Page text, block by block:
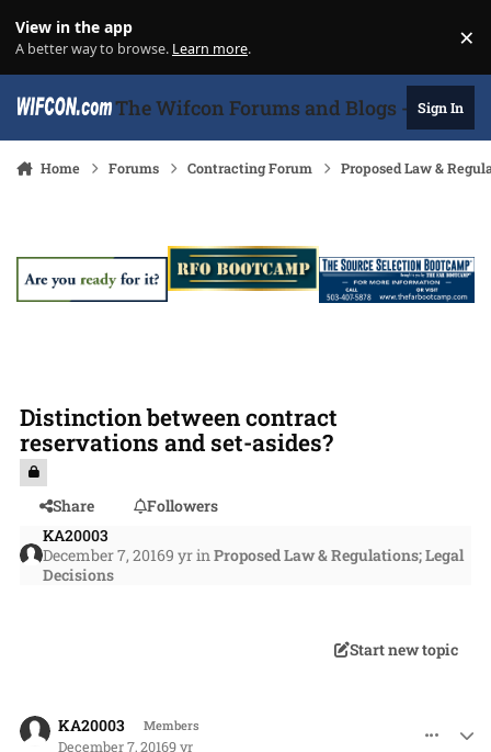
View in the app
A better way to browse. Learn more. ×
The Wifcon Forums and Blogs - 27Sign In
Home Forums Contracting Forum Proposed Law &
Distinction between contract
reservations and set-asides?
Share
Followers
KA20003
December 7, 20169 yrinProposed Law & Regulations; Legal
Decisions
Start new topic
KA20003 Members
December 7, 20169 yr